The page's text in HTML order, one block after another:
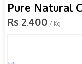
Pure Natural
Rs 2,400 / Kg